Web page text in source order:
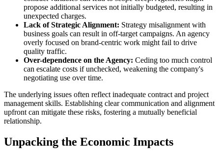
propose additional services not initially budgeted, resulting in
unexpected charges.
Lack of Strategic Alignment: Strategy misalignment with
business goals can result in off-target campaigns. An agency
overly focused on brand-centric work might fail to drive
quality traffic.
Over-dependence on the Agency: Ceding too much control
can escalate costs if unchecked, weakening the company's
negotiating use over time.
The underlying issues often reflect inadequate contract and project
management skills. Establishing clear communication and alignment
upfront can mitigate these risks, fostering a mutually beneficial
relationship.
Unpacking the Economic Impacts